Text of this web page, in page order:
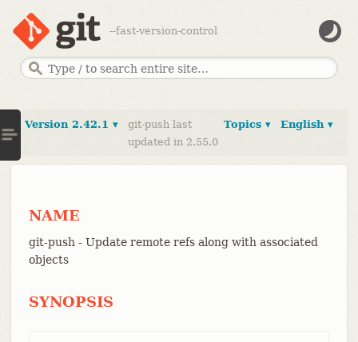
--fast-version-control
English ▾
Topics ▾
Version 2.42.1 ▾
git-push last
updated in 2.55.0
NAME
git-push - Update remote refs along with associated
objects
SYNOPSIS